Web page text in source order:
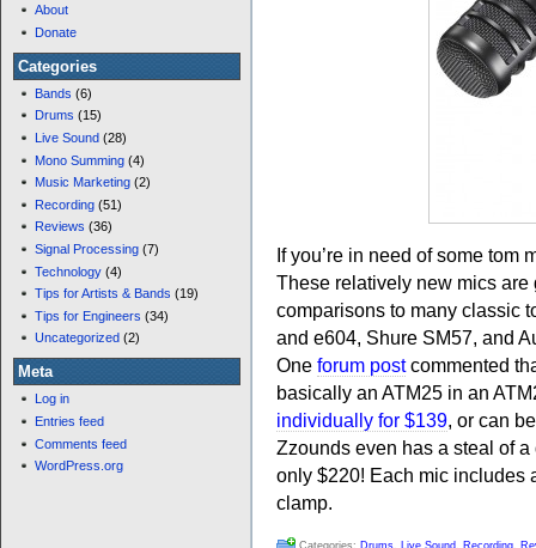
About
Donate
Categories
Bands (6)
Drums (15)
Live Sound (28)
Mono Summing (4)
Music Marketing (2)
Recording (51)
Reviews (36)
Signal Processing (7)
Technology (4)
Tips for Artists & Bands (19)
Tips for Engineers (34)
Uncategorized (2)
Meta
Log in
Entries feed
Comments feed
WordPress.org
If you’re in need of some tom
These relatively new mics
comparisons to many classic
and e604, Shure SM57, and
One forum postcommented
basically an ATM25 in an
individually for $139, or can
Zzounds even has a steal of
only $220! Each mic includes
clamp.
Categories: Drums, Live Sound, Recording,